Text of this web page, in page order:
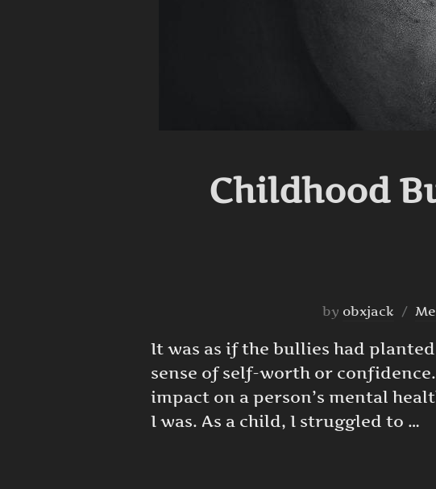
Childhood
by obxjack
It was as if the bullies had
sense of self-worth or
impact on a person’s mental
I was. As a child, I struggled to …